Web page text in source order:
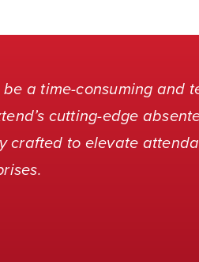
a time-consuming and
cutting-edge
crafted to elevate